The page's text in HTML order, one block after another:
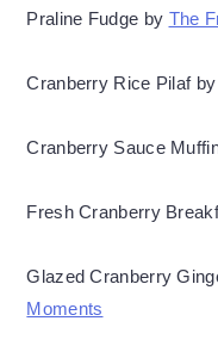
Praline Fudge by The
Cranberry Rice Pilaf by
Cranberry Sauce
Fresh Cranberry
Glazed Cranberry
Moments